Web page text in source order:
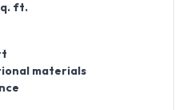
ft.
materials